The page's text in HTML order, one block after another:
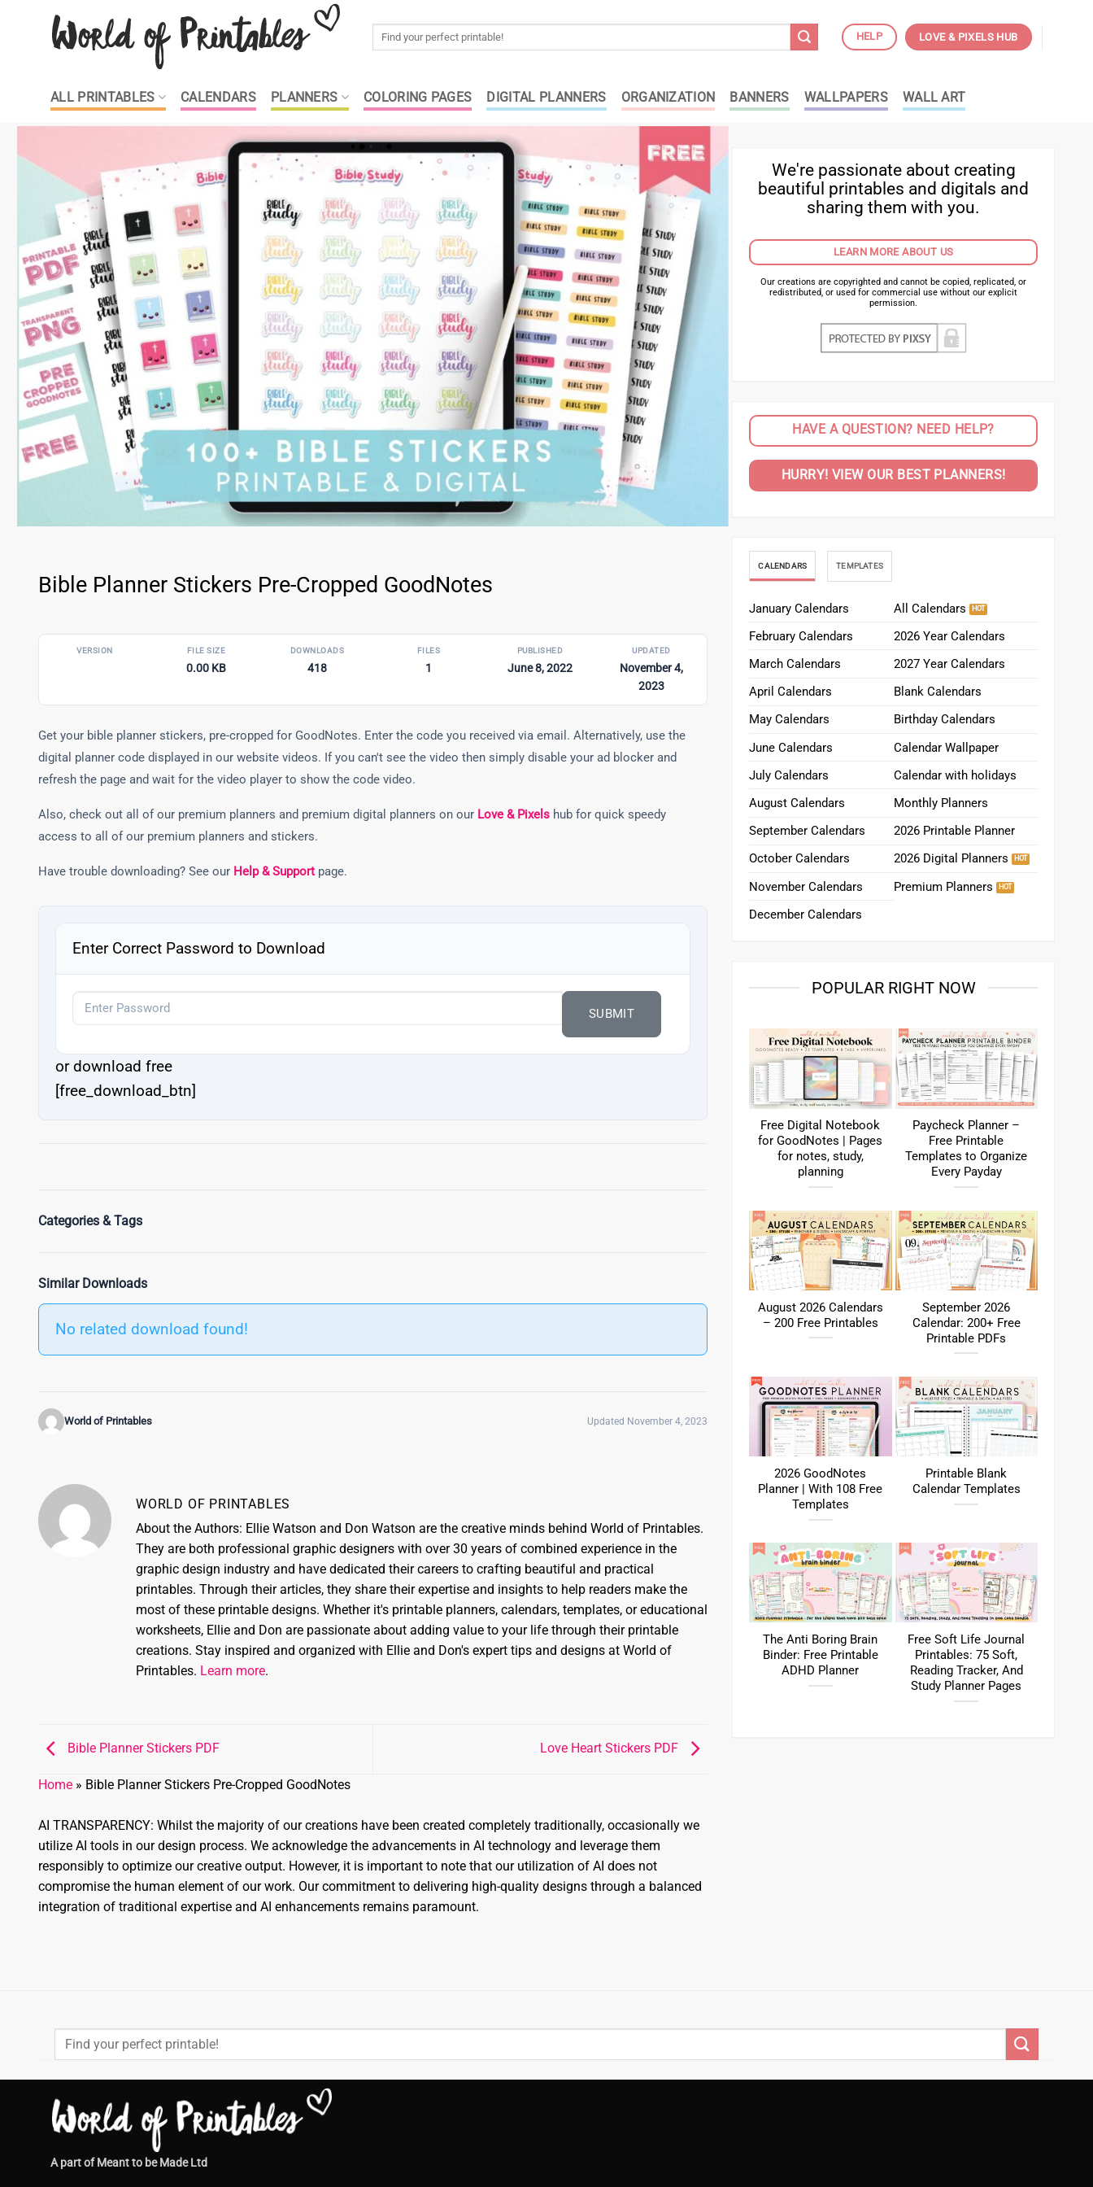
Search
HELP LOVE & PIXELS HUB
ALL PRINTABLES CALENDARS PLANNERS COLORING PAGES DIGITAL PLANNERS ORGANIZATION BANNERS WALLPAPERS WALL ART
Bible Planner Stickers Pre-Cropped GoodNotes
VERSION FILE SIZE
0.00 KB
DOWNLOADS
418
FILES
1
PUBLISHED
June 8, 2022
UPDATED
November 4,
2023
Get your bible planner stickers, pre-cropped for GoodNotes. Enter the code you received via email. Alternatively, use the
digital planner code displayed in our website videos. If you can't see the video then simply disable your ad blocker and
refresh the page and wait for the video player to show the code video.
Also, check out all of our premium planners and premium digital planners on our Love & Pixels hub for quick speedy
access to all of our premium planners and stickers.
Have trouble downloading? See our Help & Support page.
Enter Correct Password to Download
or download free
[free_download_btn]
Categories & Tags
Similar Downloads
No related download found!
World of Printables Updated November 4, 2023
WORLD OF PRINTABLES
About the Authors: Ellie Watson and Don Watson are the creative minds behind World of Printables.
They are both professional graphic designers with over 30 years of combined experience in the
graphic design industry and have dedicated their careers to crafting beautiful and practical
printables. Through their articles, they share their expertise and insights to help readers make the
most of these printable designs. Whether it's printable planners, calendars, templates, or educational
worksheets, Ellie and Don are passionate about adding value to your life through their printable
creations. Stay inspired and organized with Ellie and Don's expert tips and designs at World of
Printables. Learn more.
Bible Planner Stickers PDF Love Heart Stickers PDF
Home » Bible Planner Stickers Pre-Cropped GoodNotes
AI TRANSPARENCY: Whilst the majority of our creations have been created completely traditionally, occasionally we
utilize AI tools in our design process. We acknowledge the advancements in AI technology and leverage them
responsibly to optimize our creative output. However, it is important to note that our utilization of AI does not
compromise the human element of our work. Our commitment to delivering high-quality designs through a balanced
integration of traditional expertise and AI enhancements remains paramount.
We're passionate about creating
beautiful printables and digitals and
sharing them with you.
LEARN MORE ABOUT US
Our creations are copyrighted and cannot be copied, replicated, or
redistributed, or used for commercial use without our explicit
permission.
HAVE A QUESTION? NEED HELP?
HURRY! VIEW OUR BEST PLANNERS!
CALENDARS TEMPLATES
January Calendars
February Calendars
March Calendars
April Calendars
May Calendars
June Calendars
July Calendars
August Calendars
September Calendars
October Calendars
November Calendars
December Calendars
All Calendars
2026 Year Calendars
2027 Year Calendars
Blank Calendars
Birthday Calendars
Calendar Wallpaper
Calendar with holidays
Monthly Planners
2026 Printable Planner
2026 Digital Planners
Premium Planners
POPULAR RIGHT NOW
Free Digital Notebook
for GoodNotes | Pages
for notes, study,
planning
Paycheck Planner –
Free Printable
Templates to Organize
Every Payday
August 2026 Calendars
– 200 Free Printables
September 2026
Calendar: 200+ Free
Printable PDFs
2026 GoodNotes
Planner | With 108 Free
Templates
Printable Blank
Calendar Templates
The Anti Boring Brain
Binder: Free Printable
ADHD Planner
Free Soft Life Journal
Printables: 75 Soft,
Reading Tracker, And
Study Planner Pages
Search
A part of Meant to be Made Ltd